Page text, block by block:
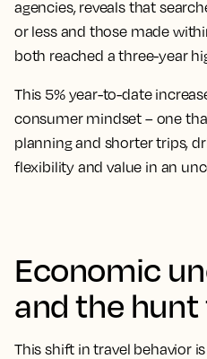
agencies, reveals that
or less and those made
both reached a three-year
This 5% year-to-date
consumer mindset – one
planning and shorter trips,
flexibility and value in an
Economic
and the
This shift in travel behavior